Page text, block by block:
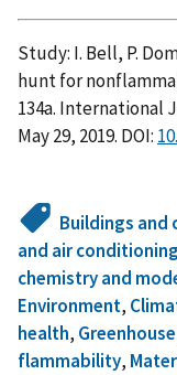
Study: I. Bell, P.
hunt for
134a. International
May 29, 2019. DOI:
Buildings
and air
chemistry and
Environment,
health,
flammability,